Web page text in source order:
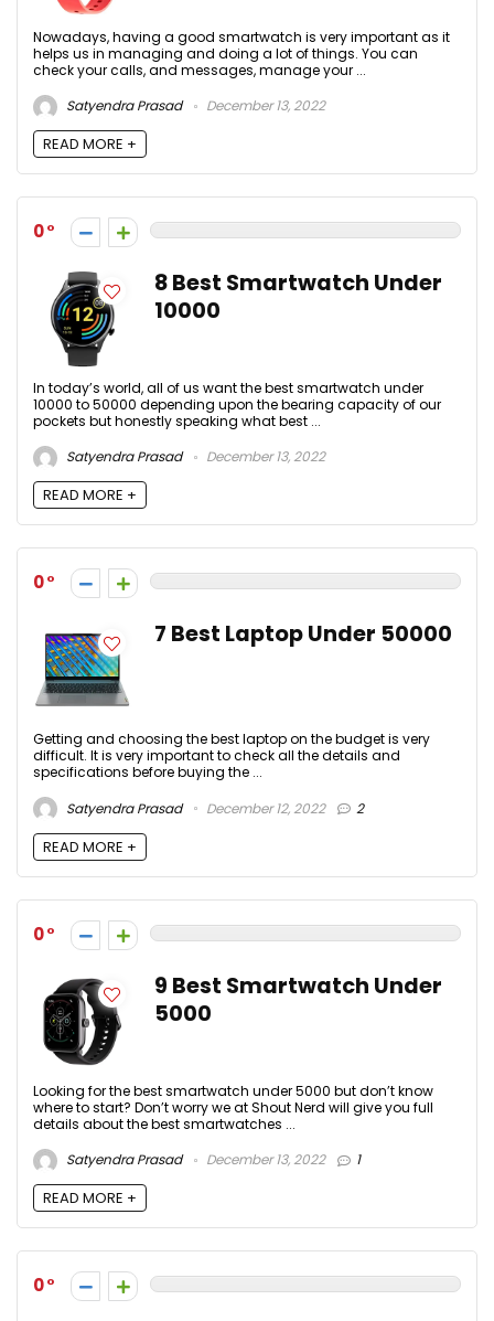
Nowadays, having a good smartwatch is very important as it
helps us in managing and doing a lot of things. You can
check your calls, and messages, manage your ...
Satyendra Prasad
December 13, 2022
READ MORE +
0
8 Best Smartwatch Under
10000
In today’s world, all of us want the best smartwatch under
10000 to 50000 depending upon the bearing capacity of our
pockets but honestly speaking what best ...
Satyendra Prasad
December 13, 2022
READ MORE +
0
7 Best Laptop Under 50000
Getting and choosing the best laptop on the budget is very
difficult. It is very important to check all the details and
specifications before buying the ...
Satyendra Prasad
December 12, 2022 2
READ MORE +
0
9 Best Smartwatch Under
5000
Looking for the best smartwatch under 5000 but don’t know
where to start? Don’t worry we at Shout Nerd will give you full
details about the best smartwatches ...
Satyendra Prasad
December 13, 2022 1
READ MORE +
0